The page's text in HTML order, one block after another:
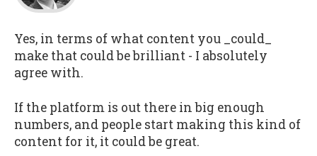
Yes, in terms of what content you _could_
make that could be brilliant - I absolutely
agree with.
If the platform is out there in big enough
numbers, and people start making this kind of
content for it, it could be great.